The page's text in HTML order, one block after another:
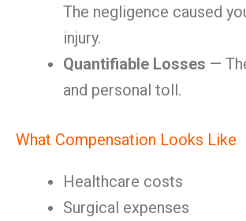
The negligence caused
injury.
Quantifiable Losses —
and personal toll.
What Compensation Looks Like
Healthcare costs
Surgical expenses